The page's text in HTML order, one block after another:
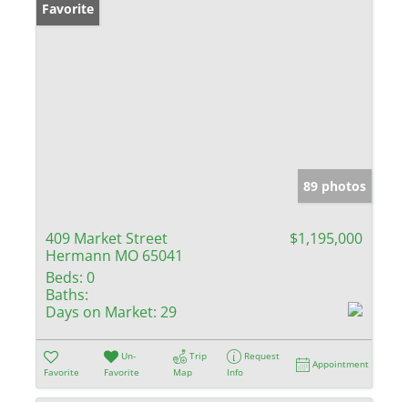
Favorite
89 photos
409 Market Street
Hermann MO 65041
$1,195,000
Beds: 0
Baths:
Days on Market: 29
Favorite
Un-
Favorite
Trip
Map
Request
Info
Appointment